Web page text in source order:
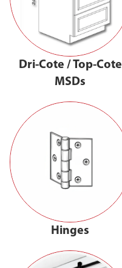
Dri-Cote / Top-Cote
MSDs
Hinges